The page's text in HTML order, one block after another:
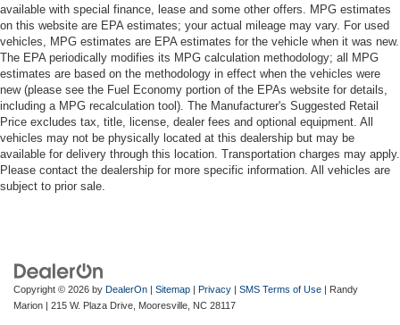
available with special finance, lease and some other offers. MPG estimates
on this website are EPA estimates; your actual mileage may vary. For used
vehicles, MPG estimates are EPA estimates for the vehicle when it was new.
The EPA periodically modifies its MPG calculation methodology; all MPG
estimates are based on the methodology in effect when the vehicles were
new (please see the Fuel Economy portion of the EPAs website for details,
including a MPG recalculation tool). The Manufacturer's Suggested Retail
Price excludes tax, title, license, dealer fees and optional equipment. All
vehicles may not be physically located at this dealership but may be
available for delivery through this location. Transportation charges may apply.
Please contact the dealership for more specific information. All vehicles are
subject to prior sale.
Copyright © 2026 by DealerOn | Sitemap | Privacy | SMS Terms of Use | Randy
Marion | 215 W. Plaza Drive, Mooresville, NC 28117